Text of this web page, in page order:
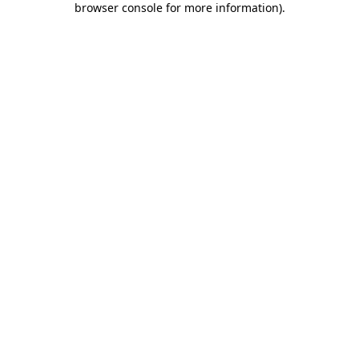
browser console for more information).